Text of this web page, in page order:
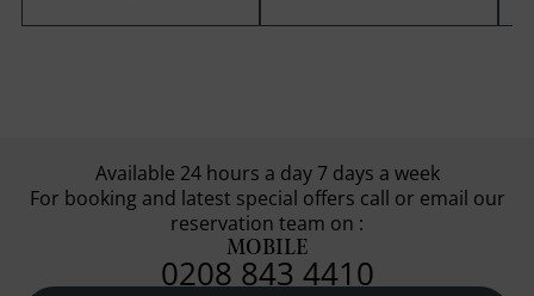
Available 24 hours a day 7 days a week
For booking and latest special offers call or email our
reservation team on :
MOBILE
0208 843 4410